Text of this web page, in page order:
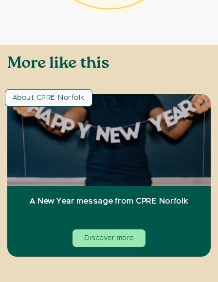
More like this
About CPRE Norfolk
A New Year message from CPRE Norfolk
Discover more